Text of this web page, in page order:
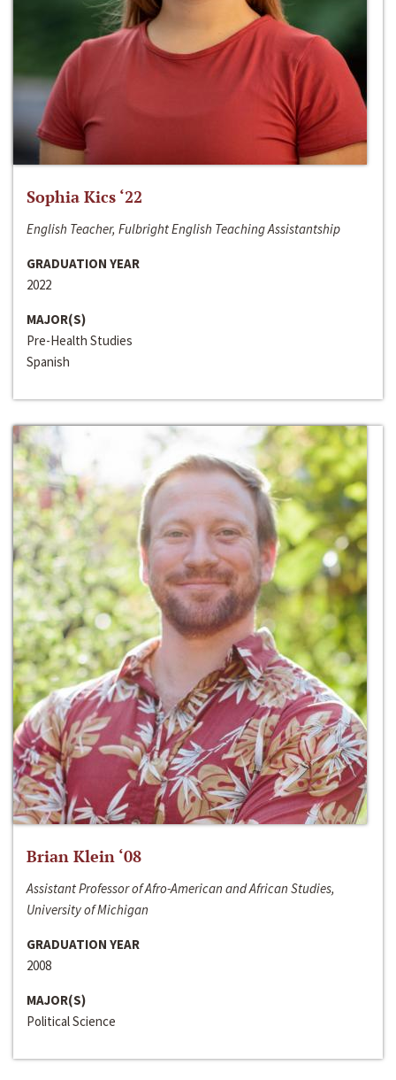
Sophia Kics ‘22
English Teacher, Fulbright English Teaching Assistantship
GRADUATION YEAR
2022
MAJOR(S)
Pre-Health Studies
Spanish
Brian Klein ‘08
Assistant Professor of Afro-American and African Studies,
University of Michigan
GRADUATION YEAR
2008
MAJOR(S)
Political Science